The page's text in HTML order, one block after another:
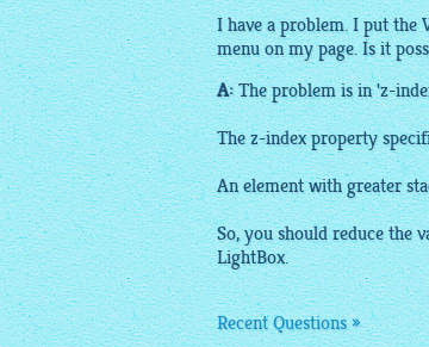
I have a problem. I put the
menu on my page. Is it
A:The problem is in 'z-
The z-index property
An element with greater
So, you should reduce the
LightBox.
Recent Questions »